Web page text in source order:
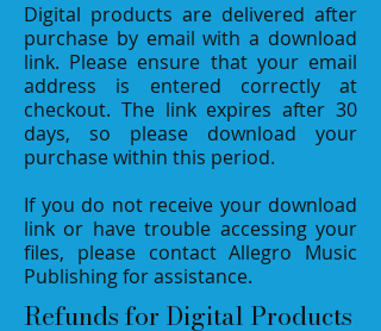
Digital products are delivered after
purchase by email with a download
link. Please ensure that your email
address is entered correctly at
checkout. The link expires after 30
days, so please download your
purchase within this period.
If you do not receive your download
link or have trouble accessing your
files, please contact Allegro Music
Publishing for assistance.
Refunds for Digital Products